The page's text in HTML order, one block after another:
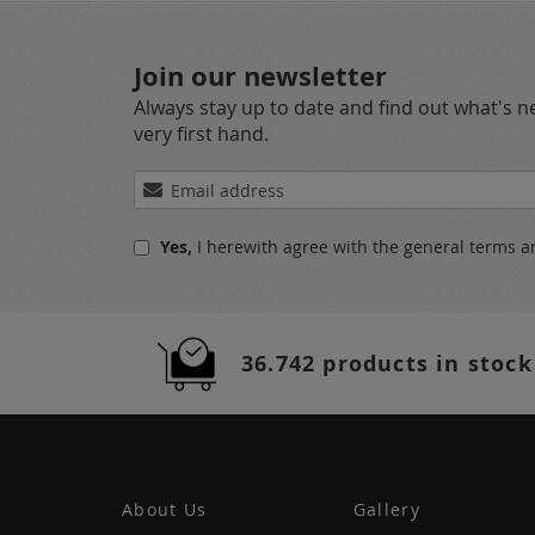
Join our newsletter
Always stay up to date and find out what's
very first hand.
Sign
Up
OurYes, I herewith agree with the general terms
36.742 products in stock
About Us Gallery